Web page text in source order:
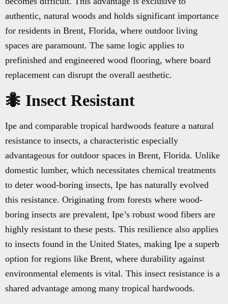
authentic, natural woods and holds significant importance
for residents in Brent, Florida, where outdoor living
spaces are paramount. The same logic applies to
prefinished and engineered wood flooring, where board
replacement can disrupt the overall aesthetic.
🐜 Insect Resistant
Ipe and comparable tropical hardwoods feature a natural
resistance to insects, a characteristic especially
advantageous for outdoor spaces in Brent, Florida. Unlike
domestic lumber, which necessitates chemical treatments
to deter wood-boring insects, Ipe has naturally evolved
this resistance. Originating from forests where wood-
boring insects are prevalent, Ipe’s robust wood fibers are
highly resistant to these pests. This resilience also applies
to insects found in the United States, making Ipe a superb
option for regions like Brent, where durability against
environmental elements is vital. This insect resistance is a
shared advantage among many tropical hardwoods.